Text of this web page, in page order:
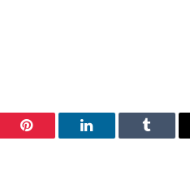
Pinterest LinkedIn Tumblr